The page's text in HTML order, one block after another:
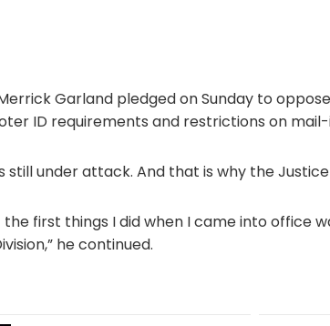
Garland pledged on Sunday to
ID requirements and restrictions on
still under attack. And that is why the
the first things I did when I came into office
he continued.